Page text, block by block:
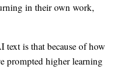
in their own work,
text is that because of how
prompted higher learning